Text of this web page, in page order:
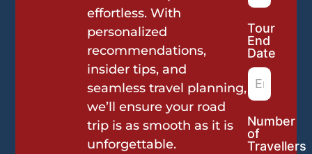
effortless. With
personalized
recommendations,
insider tips, and
seamless travel planning,
we’ll ensure your road
trip is as smooth as it is
unforgettable.
Tour
End
Date
Number
of
Travellers